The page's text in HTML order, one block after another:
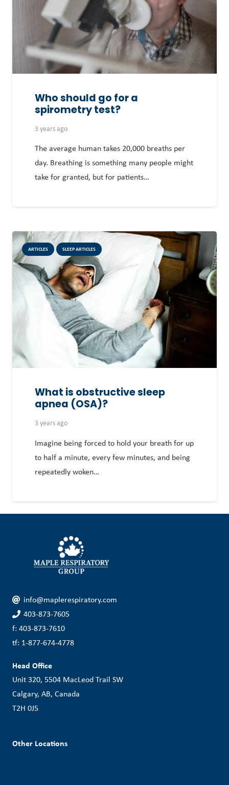
Who should go for a
spirometry test?
3 years ago
The average human takes 20,000 breaths per
day. Breathing is something many people might
take for granted, but for patients…
ARTICLES SLEEP ARTICLES
What is obstructive sleep
apnea (OSA)?
3 years ago
Imagine being forced to hold your breath for up
to half a minute, every few minutes, and being
repeatedly woken…
info@maplerespiratory.com
403-873-7605
f: 403-873-7610
tf: 1-877-674-4778
Head Office
Unit 320, 5504 MacLeod Trail SW
Calgary, AB, Canada
T2H 0J5
Other Locations